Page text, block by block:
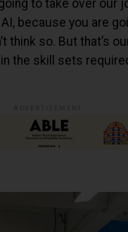
to take over our
because you are
think so. But that’s
the skill sets